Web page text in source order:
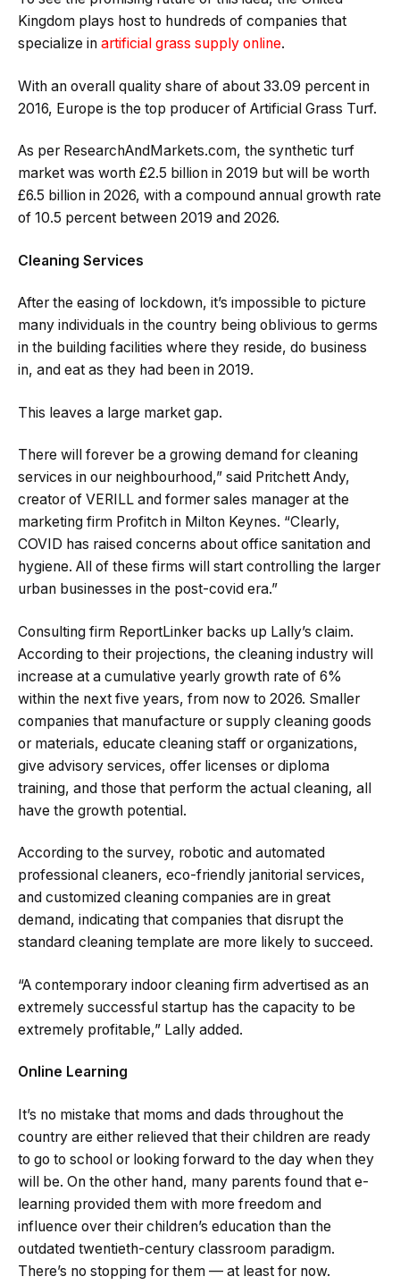
Kingdom plays host to hundreds of companies that
specialize in artificial grass supply online.
With an overall quality share of about 33.09 percent in
2016, Europe is the top producer of Artificial Grass Turf.
As per ResearchAndMarkets.com, the synthetic turf
market was worth £2.5 billion in 2019 but will be worth
£6.5 billion in 2026, with a compound annual growth rate
of 10.5 percent between 2019 and 2026.
Cleaning Services
After the easing of lockdown, it’s impossible to picture
many individuals in the country being oblivious to germs
in the building facilities where they reside, do business
in, and eat as they had been in 2019.
This leaves a large market gap.
There will forever be a growing demand for cleaning
services in our neighbourhood,” said Pritchett Andy,
creator of VERILL and former sales manager at the
marketing firm Profitch in Milton Keynes. “Clearly,
COVID has raised concerns about office sanitation and
hygiene. All of these firms will start controlling the larger
urban businesses in the post-covid era.”
Consulting firm ReportLinker backs up Lally’s claim.
According to their projections, the cleaning industry will
increase at a cumulative yearly growth rate of 6%
within the next five years, from now to 2026. Smaller
companies that manufacture or supply cleaning goods
or materials, educate cleaning staff or organizations,
give advisory services, offer licenses or diploma
training, and those that perform the actual cleaning, all
have the growth potential.
According to the survey, robotic and automated
professional cleaners, eco-friendly janitorial services,
and customized cleaning companies are in great
demand, indicating that companies that disrupt the
standard cleaning template are more likely to succeed.
“A contemporary indoor cleaning firm advertised as an
extremely successful startup has the capacity to be
extremely profitable,” Lally added.
Online Learning
It’s no mistake that moms and dads throughout the
country are either relieved that their children are ready
to go to school or looking forward to the day when they
will be. On the other hand, many parents found that e-
learning provided them with more freedom and
influence over their children’s education than the
outdated twentieth-century classroom paradigm.
There’s no stopping for them — at least for now.